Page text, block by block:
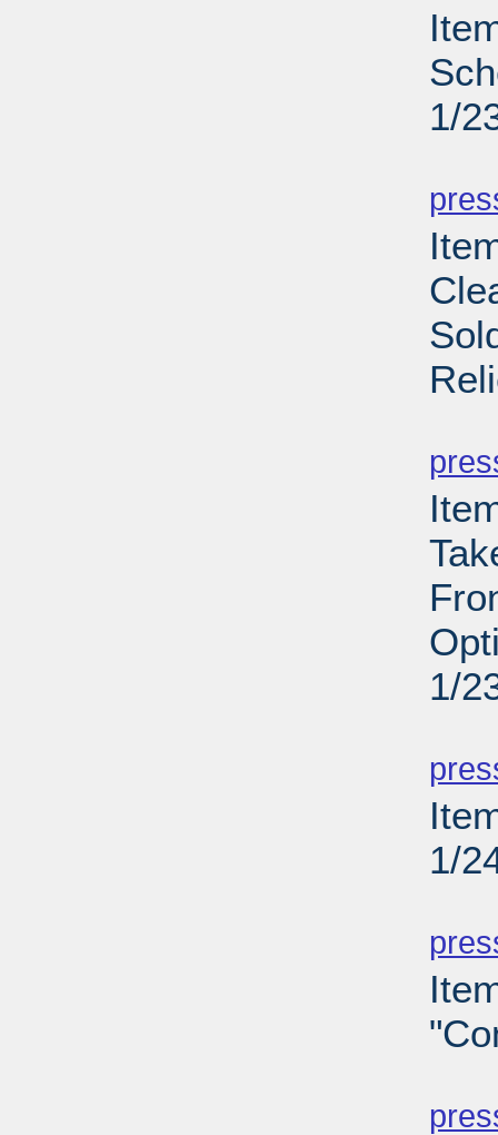
1/
1/
1/